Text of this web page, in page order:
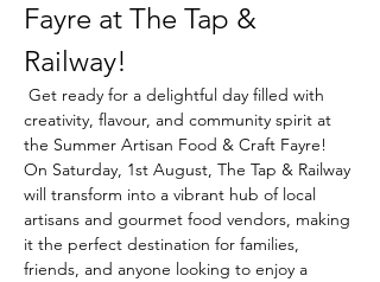
Fayre at The Tap &
Railway!
creativity, flavour, and community spirit at
the Summer Artisan Food & Craft Fayre!
On Saturday, 1st August, The Tap & Railway
will transform into a vibrant hub of local
artisans and gourmet food vendors, making
it the perfect destination for families,
friends, and anyone looking to enjoy a